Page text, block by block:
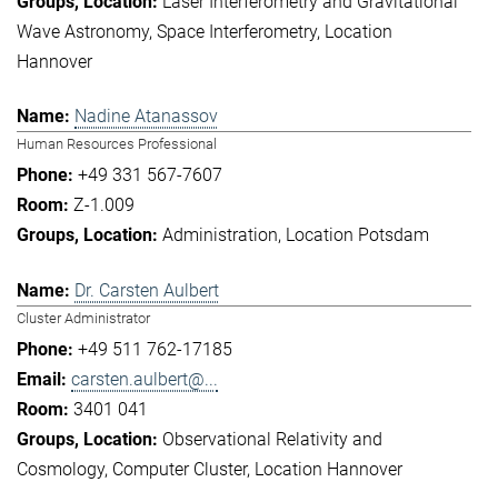
Wave Astronomy Space Interferometry Location
Hannover
Nadine Atanassov
Human Resources Professional
+49 331 567-7607
Z-1.009
Administration Location Potsdam
Dr. Carsten Aulbert
Cluster Administrator
+49 511 762-17185
carsten.aulbert@...
3401 041
Observational Relativity and
Cosmology Computer Cluster Location Hannover